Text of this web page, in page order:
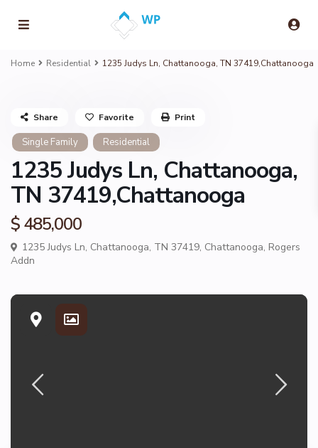
Home Residential 1235 Judys Ln, Chattanooga, TN 37419,Chattanooga
Single Family Residential
1235 Judys Ln, Chattanooga,
TN 37419,Chattanooga
$ 485,000
1235 Judys Ln, Chattanooga, TN 37419, Chattanooga, Rogers
Addn
Share Favorite Print